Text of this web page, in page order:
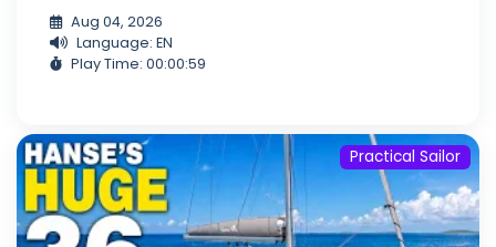
Aug 04, 2026
Language: EN
Play Time: 00:00:59
Practical Sailor